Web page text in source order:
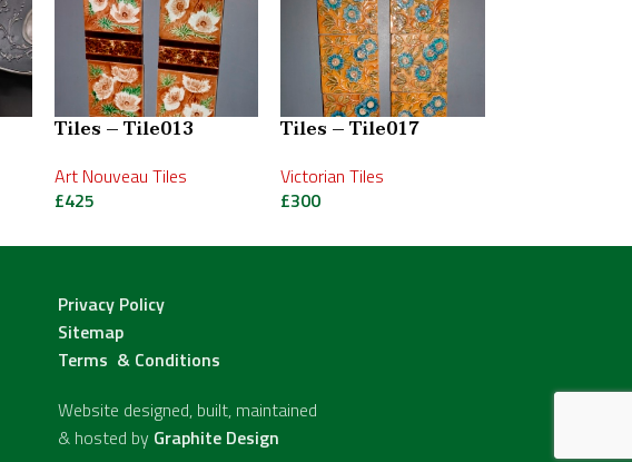
Tiles – Tile013
Art Nouveau Tiles
£425
Tiles – Tile017
Victorian Tiles
£300
Privacy Policy
Sitemap
Terms & Conditions
Website designed, built, maintained
& hosted by Graphite Design